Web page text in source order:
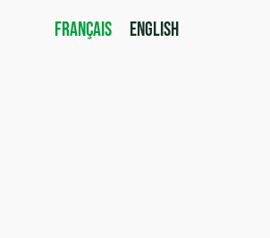
FRANÇAIS ENGLISH